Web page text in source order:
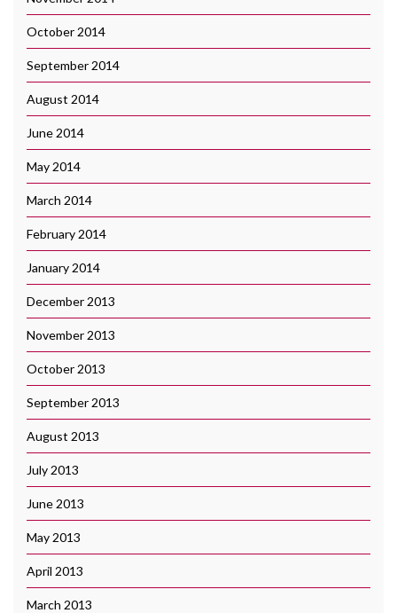
October 2014
September 2014
August 2014
June 2014
May 2014
March 2014
February 2014
January 2014
December 2013
November 2013
October 2013
September 2013
August 2013
July 2013
June 2013
May 2013
April 2013
March 2013